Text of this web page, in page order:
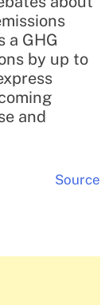
GHG
by up to
and
Source